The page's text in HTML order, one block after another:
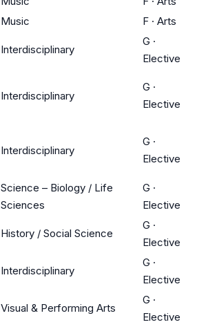
Music F · Arts
Interdisciplinary
G ·
Elective
Interdisciplinary
G ·
Elective
Interdisciplinary
G ·
Elective
Science – Biology / Life
Sciences
G ·
Elective
History / Social Science
G ·
Elective
Interdisciplinary
G ·
Elective
Visual & Performing Arts
G ·
Elective